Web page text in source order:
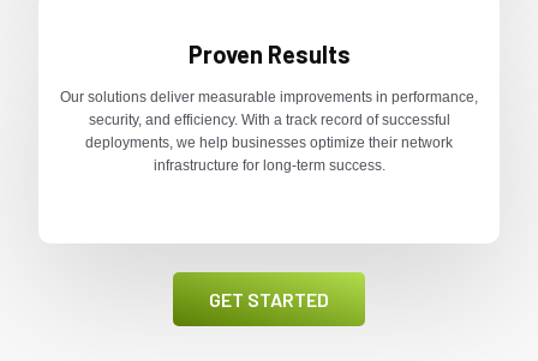
Proven Results
Our solutions deliver measurable improvements in performance,
security, and efficiency. With a track record of successful
deployments, we help businesses optimize their network
infrastructure for long-term success.
GET STARTED